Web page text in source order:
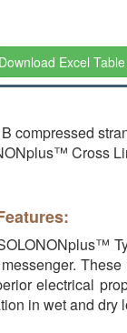
Download Excel Table
compressed
Cross
electrical
in wet and